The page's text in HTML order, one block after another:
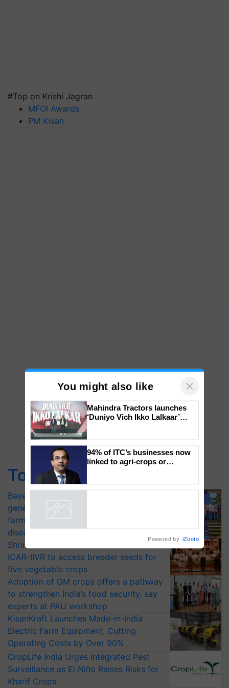
#Top on Krishi Jagran
MFOI Awards
PM Kisan
Top Stories
Bayer launches Xivana™ Smart, a next-
generation fungicide to help horticulture
farmers combat devastating crop
diseases
Shriram Farm Solutions inks MoU with
ICAR-IIVR to access breeder seeds for
five vegetable crops
Adoption of GM crops offers a pathway
to strengthen India’s food security, say
experts at PAU workshop
KisanKraft Launches Made-in-India
Electric Farm Equipment, Cutting
Operating Costs by Over 90%
CropLife India Urges Integrated Pest
Surveillance as El Niño Raises Risks for
Kharif Crops
You might also like ×
campaign in Punjab, in
collaboration with Sukhbir
Singh and Parmish Verma